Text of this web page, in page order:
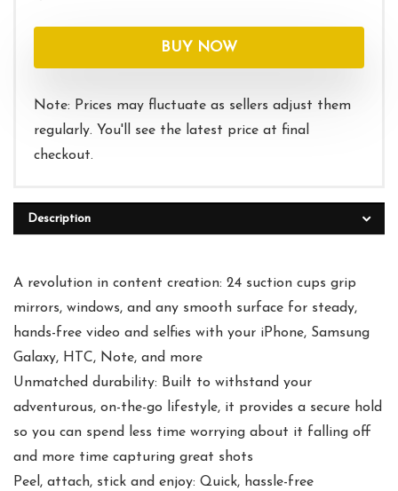
BUY NOW
Note: Prices may fluctuate as sellers adjust them
regularly. You'll see the latest price at final
checkout.
Description
A revolution in content creation: 24 suction cups grip
mirrors, windows, and any smooth surface for steady,
hands-free video and selfies with your iPhone, Samsung
Galaxy, HTC, Note, and more
Unmatched durability: Built to withstand your
adventurous, on-the-go lifestyle, it provides a secure hold
so you can spend less time worrying about it falling off
and more time capturing great shots
Peel, attach, stick and enjoy: Quick, hassle-free